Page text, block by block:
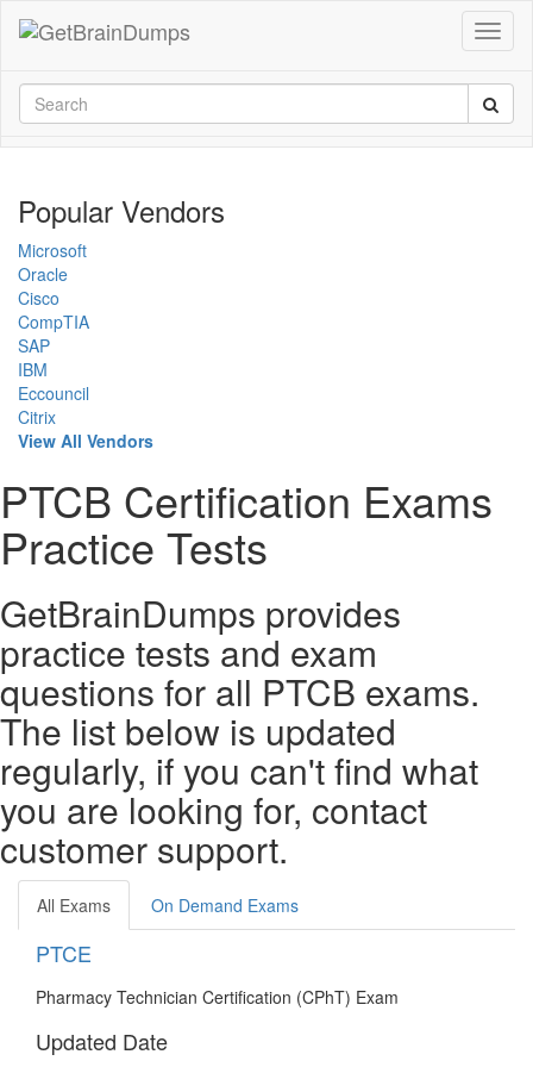
Popular Vendors
Microsoft
Oracle
Cisco
CompTIA
SAP
IBM
Eccouncil
Citrix
View All Vendors
PTCB Certification Exams
Practice Tests
GetBrainDumps provides
practice tests and exam
questions for all PTCB exams.
The list below is updated
regularly, if you can't find what
you are looking for, contact
customer support.
All Exams On Demand Exams
PTCE
Pharmacy Technician Certification (CPhT) Exam
Updated Date